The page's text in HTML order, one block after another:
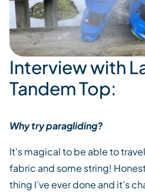
Interview with
Tandem Top:
Why try paragliding?
It’s magical to be able to
fabric and some string!
thing I’ve ever done and it’s